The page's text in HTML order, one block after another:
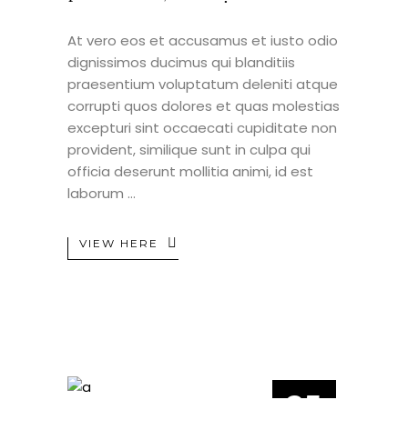
At vero eos et accusamus et iusto odio
dignissimos ducimus qui blanditiis
praesentium voluptatum deleniti atque
corrupti quos dolores et quas molestias
excepturi sint occaecati cupiditate non
provident, similique sunt in culpa qui
officia deserunt mollitia animi, id est
laborum
VIEW HERE
25